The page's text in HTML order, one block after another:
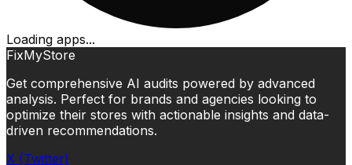
Loading apps...
FixMyStore
Get comprehensive AI audits powered by advanced
analysis. Perfect for brands and agencies looking to
optimize their stores with actionable insights and data-
driven recommendations.
X (Twitter)